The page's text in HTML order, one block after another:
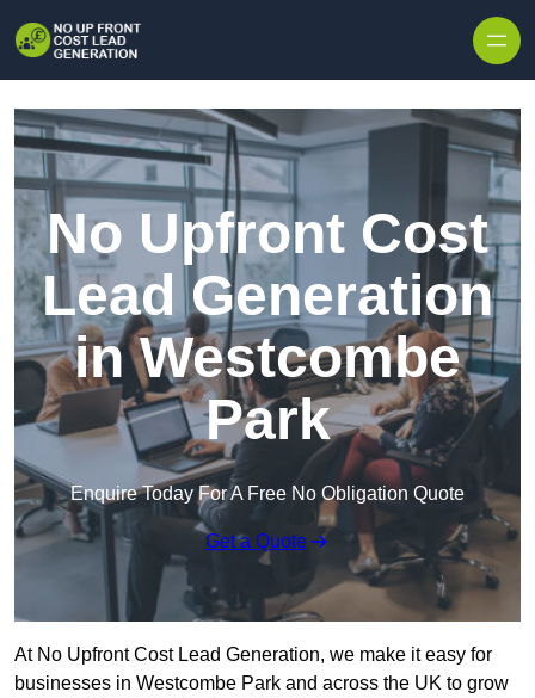
No Upfront Cost
Lead Generation
in Westcombe
Park
Enquire Today For A Free No Obligation Quote
Get a Quote
At No Upfront Cost Lead Generation, we make it easy for
businesses in Westcombe Park and across the UK to grow